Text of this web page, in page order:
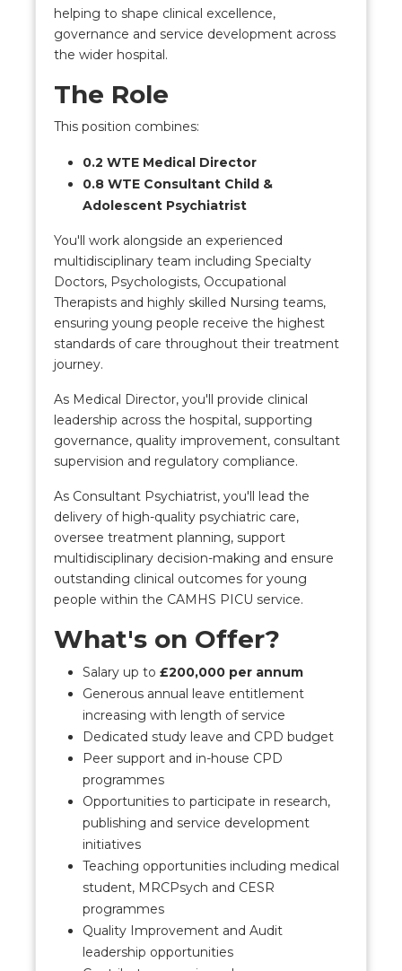
helping to shape clinical excellence,
governance and service development across
the wider hospital.
The Role
This position combines:
0.2 WTE Medical Director
0.8 WTE Consultant Child &
Adolescent Psychiatrist
You'll work alongside an experienced
multidisciplinary team including Specialty
Doctors, Psychologists, Occupational
Therapists and highly skilled Nursing teams,
ensuring young people receive the highest
standards of care throughout their treatment
journey.
As Medical Director, you'll provide clinical
leadership across the hospital, supporting
governance, quality improvement, consultant
supervision and regulatory compliance.
As Consultant Psychiatrist, you'll lead the
delivery of high-quality psychiatric care,
oversee treatment planning, support
multidisciplinary decision-making and ensure
outstanding clinical outcomes for young
people within the CAMHS PICU service.
What's on Offer?
Salary up to £200,000 per annum
Generous annual leave entitlement
increasing with length of service
Dedicated study leave and CPD budget
Peer support and in-house CPD
programmes
Opportunities to participate in research,
publishing and service development
initiatives
Teaching opportunities including medical
student, MRCPsych and CESR
programmes
Quality Improvement and Audit
leadership opportunities